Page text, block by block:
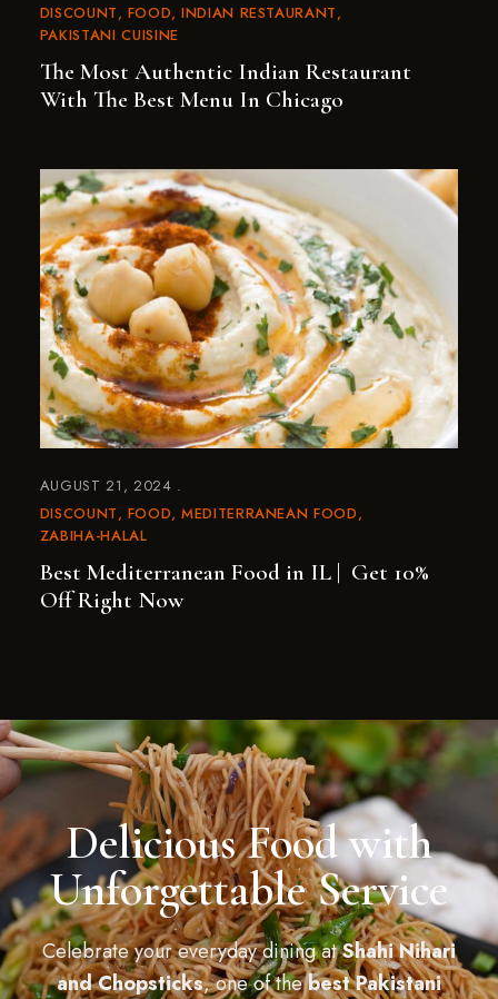
DISCOUNT FOOD INDIAN RESTAURANT
PAKISTANI CUISINE
The Most Authentic Indian Restaurant
With The Best Menu In Chicago
AUGUST 21, 2024
DISCOUNT FOOD MEDITERRANEAN FOOD
ZABIHA-HALAL
Best Mediterranean Food in IL | Get 10%
Off Right Now
Delicious Food with
Unforgettable Service
Celebrate your everyday dining atShahi Nihari
and Chopsticks, one of thebest Pakistani